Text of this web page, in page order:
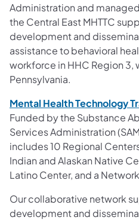
Administration and
the Central East MHTTC
development and
assistance to behavioral
workforce in HHC Region 3,
Pennsylvania.
Mental Health Technology
Funded by the Substance
Services Administration
includes 10 Regional
Indian and Alaskan Native
Latino Center, and a
Our collaborative network
development and